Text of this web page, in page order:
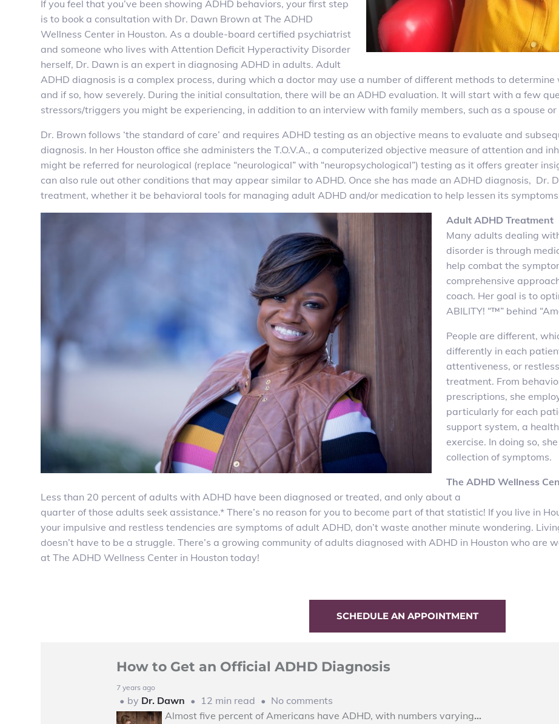
If you feel that you’ve been showing ADHD behaviors, your first step
is to book a consultation with Dr. Dawn Brown at The ADHD
Wellness Center in Houston. As a double-board certified psychiatrist
and someone who lives with Attention Deficit Hyperactivity Disorder
herself, Dr. Dawn is an expert in diagnosing ADHD in adults. Adult
ADHD diagnosis is a complex process, during which a doctor may use a number of different methods to
and if so, how severely. During the initial consultation, there will be an ADHD evaluation. It will start with a few
stressors/triggers you might be experiencing, in addition to an interview with family members, such as a spouse
Dr. Brown follows ‘the standard of care’ and requires ADHD testing as an objective means to evaluate and
diagnosis. In her Houston office she administers the T.O.V.A., a computerized objective measure of attention and
might be referred for neurological (replace “neurological” with “neuropsychological”) testing as it offers greater
can also rule out other conditions that may appear similar to ADHD. Once she has made an ADHD diagnosis, Dr.
treatment, whether it be behavioral tools for managing adult ADHD and/or medication to help lessen its
Adult ADHD Treatment
Many adults dealing
disorder is through
help combat the
comprehensive
coach. Her goal is to
ABILITY! “™” behind
People are different,
differently in each
attentiveness, or
treatment. From
prescriptions, she
particularly for each
support system, a
exercise. In doing so,
collection of symptoms.
The ADHD Wellness
Less than 20 percent of adults with ADHD have been diagnosed or treated, and only about a
quarter of those adults seek assistance.* There’s no reason for you to become part of that statistic! If you live in
your impulsive and restless tendencies are symptoms of adult ADHD, don’t waste another minute wondering.
doesn’t have to be a struggle. There’s a growing community of adults diagnosed with ADHD in Houston who are
at The ADHD Wellness Center in Houston today!
SCHEDULE AN APPOINTMENT
How to Get an Official ADHD Diagnosis
7 years ago
by Dr. Dawn 12 min read
No comments
Almost five percent of Americans have ADHD, with numbers varying…